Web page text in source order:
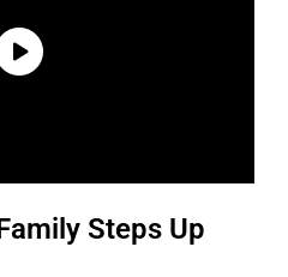
Steps Up